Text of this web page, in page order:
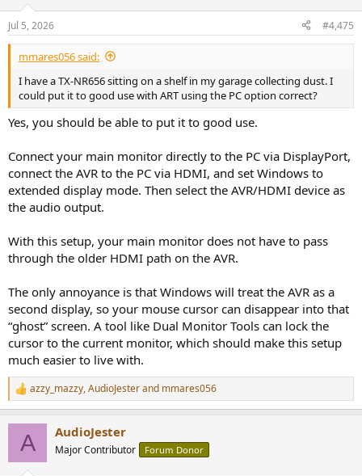
n
s
:
Jul 5, 2026 #4,475
mmares056 said:
I have a TX-NR656 sitting on a shelf in my garage collecting dust. I
could put it to good use with ART using the PC option correct?
Yes, you should be able to put it to good use.
Connect your main monitor directly to the PC via DisplayPort,
connect the AVR to the PC via HDMI, and set Windows to
extended display mode. Then select the AVR/HDMI device as
the audio output.
With this setup, your main monitor does not have to pass
through the older HDMI path on the AVR.
The only annoyance is that Windows will treat the AVR as a
second display, so your mouse cursor can disappear into that
“ghost” screen. A tool like Dual Monitor Tools can lock the
cursor to the current monitor, which should make this setup
much easier to live with.
R
e
azzy_mazzy,AudioJesterand mmares056
A AudioJester
Major Contributor Forum Donor